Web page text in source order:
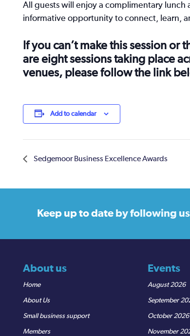
All guests will enjoy a complimentary lunch
informative opportunity to connect, learn,
If you can’t make this session
are eight sessions taking place
venues, please follow the link
Add to calendar
Sedgemoor Business Excellence Awards
Keep up to date by following us
About us
Home
About Us
Small business support
Members
Events
August 2026
September
October 2026
November